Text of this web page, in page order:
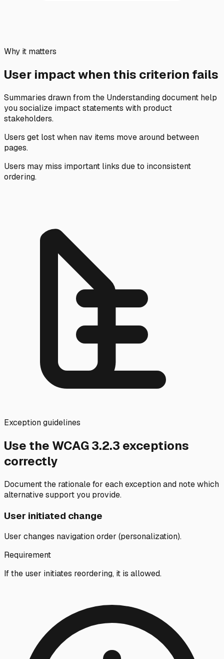
Why it matters
User impact when this criterion fails
Summaries drawn from the Understanding document help
you socialize impact statements with product
stakeholders.
Users get lost when nav items move around between
pages.
Users may miss important links due to inconsistent
ordering.
Exception guidelines
Use the WCAG3.2.3 exceptions
correctly
Document the rationale for each exception and note which
alternative support you provide.
User initiated change
User changes navigation order (personalization).
Requirement
If the user initiates reordering, it is allowed.